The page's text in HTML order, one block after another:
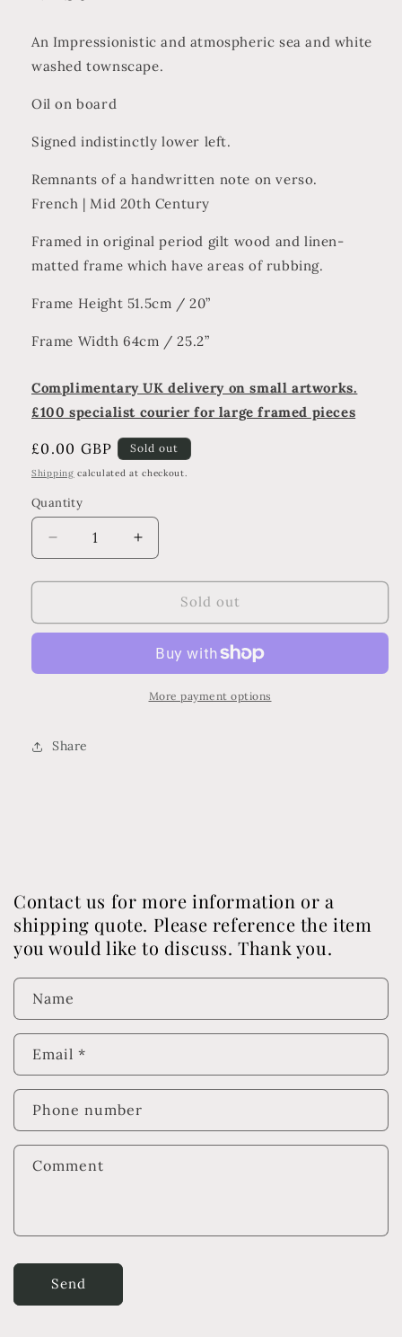
An Impressionistic and atmospheric sea and white
washed townscape.
Oil on board
Signed indistinctly lower left.
Remnants of a handwritten note on verso.
French | Mid 20th Century
Framed in original period gilt wood and linen-
matted frame which have areas of rubbing.
Frame Height 51.5cm / 20”
Frame Width 64cm / 25.2”
Complimentary UK delivery on small artworks.
£100 specialist courier for large framed pieces
Regular
price
£0.00 GBP Sold out
Shipping calculated at checkout.
Quantity
Decrease
quantity
for
Increase
quantity
for
Sold out
More payment options
Share
Contact us for more information or a
shipping quote. Please reference the item
you would like to discuss. Thank you.
Name
Email *
Phone number
Comment
Send